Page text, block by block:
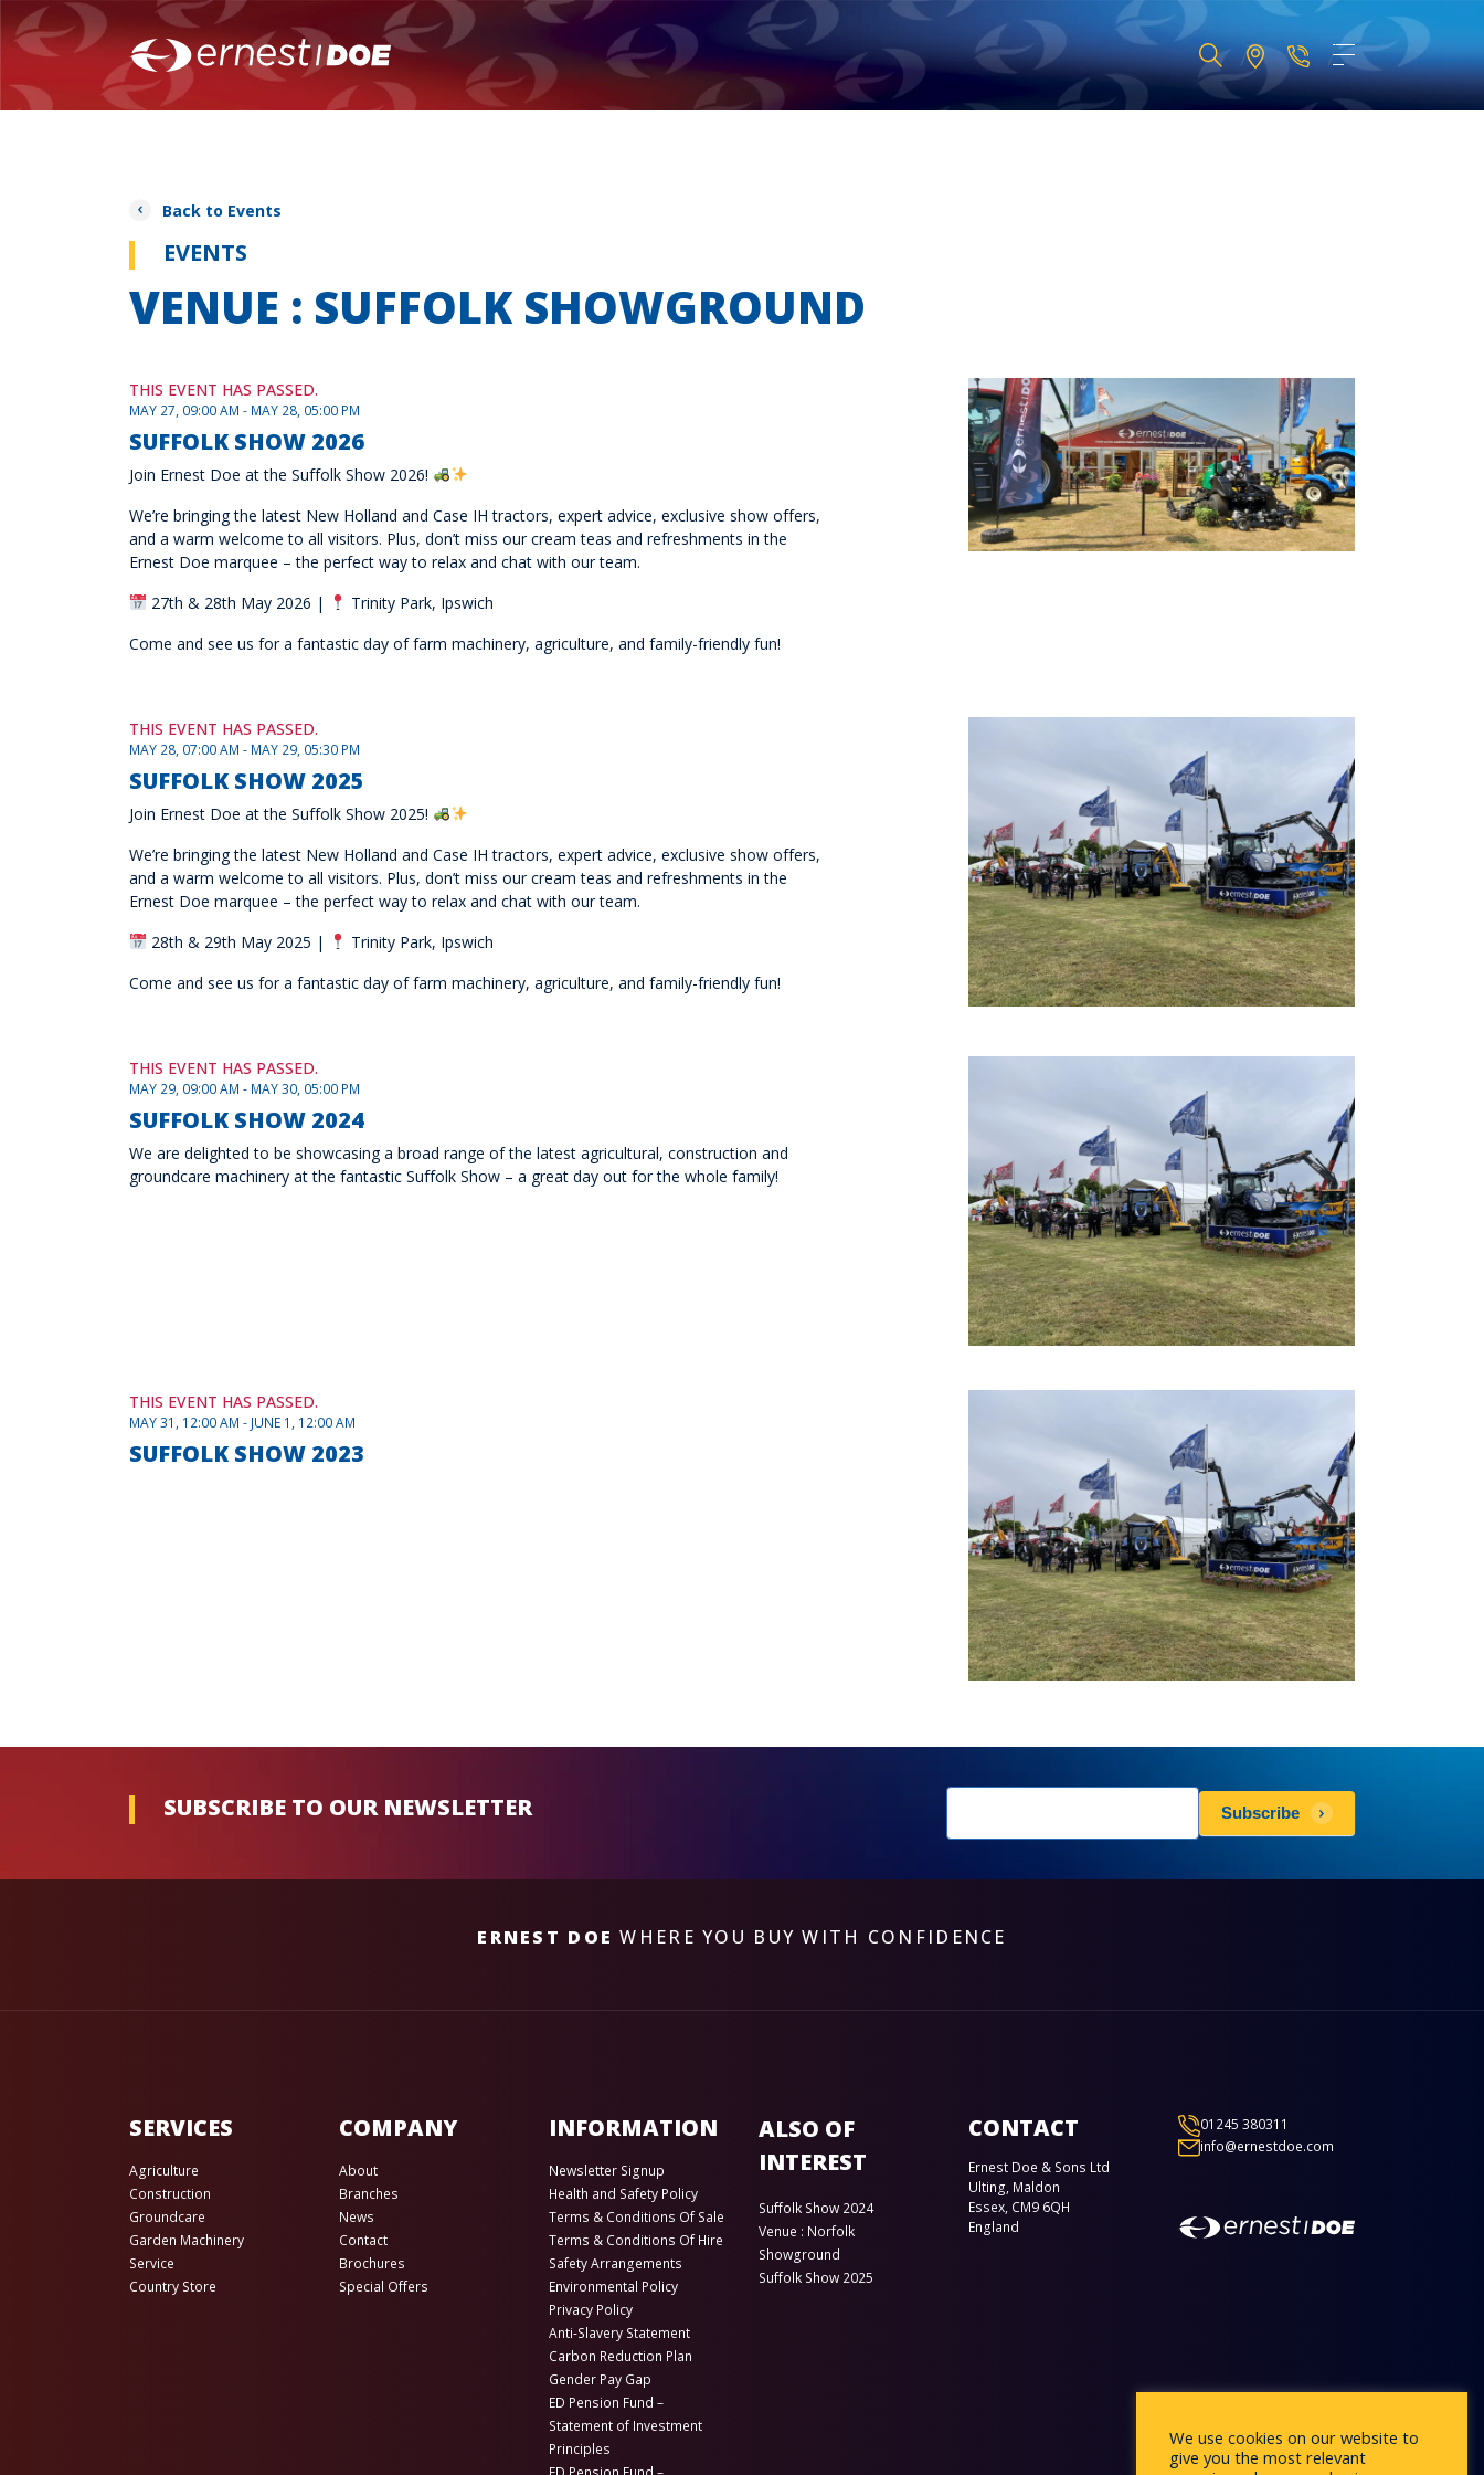
Back to Events
EVENTS
VENUE : SUFFOLK SHOWGROUND
THIS EVENT HAS PASSED.
MAY 27, 09:00 AM - MAY 28, 05:00 PM
SUFFOLK SHOW 2026
Join Ernest Doe at the Suffolk Show 2026!
We’re bringing the latest New Holland and Case IH tractors, expert advice, exclusive show offers,
and a warm welcome to all visitors. Plus, don’t miss our cream teas and refreshments in the
Ernest Doe marquee – the perfect way to relax and chat with our team.
27th & 28th May 2026 |
Trinity Park, Ipswich
Come and see us for a fantastic day of farm machinery, agriculture, and family-friendly fun!
THIS EVENT HAS PASSED.
MAY 28, 07:00 AM - MAY 29, 05:30 PM
SUFFOLK SHOW 2025
Join Ernest Doe at the Suffolk Show 2025!
We’re bringing the latest New Holland and Case IH tractors, expert advice, exclusive show offers,
and a warm welcome to all visitors. Plus, don’t miss our cream teas and refreshments in the
Ernest Doe marquee – the perfect way to relax and chat with our team.
28th & 29th May 2025 |
Trinity Park, Ipswich
Come and see us for a fantastic day of farm machinery, agriculture, and family-friendly fun!
THIS EVENT HAS PASSED.
MAY 29, 09:00 AM - MAY 30, 05:00 PM
SUFFOLK SHOW 2024
We are delighted to be showcasing a broad range of the latest agricultural, construction and
groundcare machinery at the fantastic Suffolk Show – a great day out for the whole family!
THIS EVENT HAS PASSED.
MAY 31, 12:00 AM - JUNE 1, 12:00 AM
SUFFOLK SHOW 2023
SUBSCRIBE TO OUR NEWSLETTER
Newsletters
subscribe
Subscribe
ERNEST DOE WHERE YOU BUY WITH CONFIDENCE
SERVICES
Agriculture
Construction
Groundcare
Garden Machinery
Service
Country Store
COMPANY
About
Branches
News
Contact
Brochures
Special Offers
INFORMATION
Newsletter Signup
Health and Safety Policy
Terms & Conditions Of Sale
Terms & Conditions Of Hire
Safety Arrangements
Environmental Policy
Privacy Policy
Anti-Slavery Statement
Carbon Reduction Plan
Gender Pay Gap
ED Pension Fund –
Statement of Investment
Principles
ALSO OF
INTEREST
Suffolk Show 2024
Venue : Norfolk
Showground
Suffolk Show 2025
CONTACT
Ernest Doe & Sons Ltd
Ulting, Maldon
Essex, CM9 6QH
England
01245 380311
info@ernestdoe.com
We use cookies on our website to
give you the most relevant